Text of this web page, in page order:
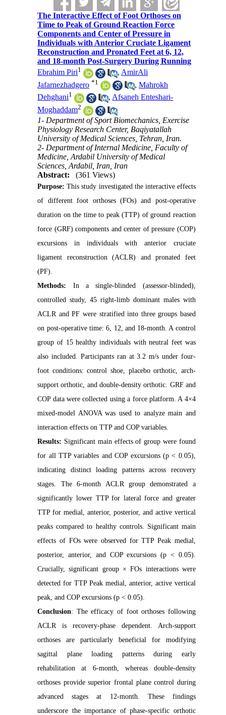
The Interactive Effect of Foot Orthoses on
Time to Peak of Ground Reaction Force
Components and Center of Pressure in
Individuals with Anterior Cruciate Ligament
Reconstruction and Pronated Feet at 6, 12,
and 18-month Post-Surgery During Running
Ebrahim Piri1 , AmirAli
Jafarnezhadgero *1 ,Mahrokh
Dehghani1 ,Afsaneh Enteshari-
Moghaddam2
1- Department of Sport Biomechanics, Exercise
Physiology Research Center, Baqiyatallah
University of Medical Sciences, Tehran, Iran.
2- Department of Internal Medicine, Faculty of
Medicine, Ardabil University of Medical
Sciences, Ardabil, Iran, Iran
Abstract:
(361 Views)
Purpose: This study investigated the interactive effects
of different foot orthoses (FOs) and post-operative
duration on the time to peak (TTP) of ground reaction
force (GRF) components and center of pressure (COP)
excursions in individuals with anterior cruciate
ligament reconstruction (ACLR) and pronated feet
(PF).
Methods: In a single-blinded (assessor-blinded),
controlled study, 45 right-limb dominant males with
ACLR and PF were stratified into three groups based
on post-operative time: 6, 12, and 18-month. A control
group of 15 healthy individuals with neutral feet was
also included. Participants ran at 3.2 m/s under four-
foot conditions: control shoe, placebo orthotic, arch-
support orthotic, and double-density orthotic. GRF and
COP data were collected using a force platform. A 4×4
mixed-model ANOVA was used to analyze main and
interaction effects on TTP and COP variables.
Results: Significant main effects of group were found
for all TTP variables and COP excursions (p < 0.05),
indicating distinct loading patterns across recovery
stages. The 6-month ACLR group demonstrated a
significantly lower TTP for lateral force and greater
TTP for medial, anterior, posterior, and active vertical
peaks compared to healthy controls. Significant main
effects of FOs were observed for TTP Peak medial,
posterior, anterior, and COP excursions (p < 0.05).
Crucially, significant group × FOs interactions were
detected for TTP Peak medial, anterior, active vertical
peak, and COP excursions (p < 0.05).
Conclusion: The efficacy of foot orthoses following
ACLR is recovery-phase dependent. Arch-support
orthoses are particularly beneficial for modifying
sagittal plane loading patterns during early
rehabilitation at 6-month, whereas double-density
orthoses provide superior frontal plane control during
advanced stages at 12-month. These findings
underscore the importance of phase-specific orthotic